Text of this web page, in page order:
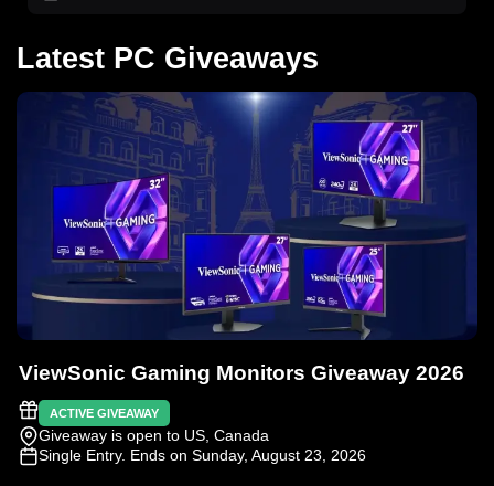
Latest PC Giveaways
ViewSonic Gaming Monitors Giveaway 2026
ACTIVE GIVEAWAY
Giveaway is open to US, Canada
Single Entry. Ends on Sunday, August 23, 2026